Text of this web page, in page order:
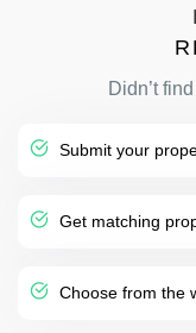
Didn’t
Submit your
Get matching
Choose from the